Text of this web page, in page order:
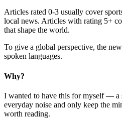
Articles rated 0-3 usually cover
local news. Articles with rating 5+
that shape the world.
To give a global perspective, the
spoken languages.
Why?
I wanted to have this for myself — a
everyday noise and only keep the
worth reading.